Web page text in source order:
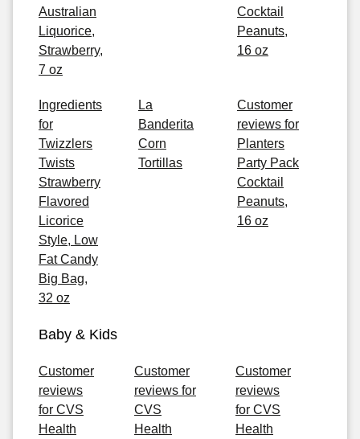
Australian
Liquorice,
Strawberry,
7 oz
Cocktail
Peanuts,
16 oz
Ingredients
for
Twizzlers
Twists
Strawberry
Flavored
Licorice
Style, Low
Fat Candy
Big Bag,
32 oz
La
Banderita
Corn
Tortillas
Customer
reviews for
Planters
Party Pack
Cocktail
Peanuts,
16 oz
Baby & Kids
Customer
reviews
for CVS
Health
Customer
reviews for
CVS
Health
Customer
reviews
for CVS
Health